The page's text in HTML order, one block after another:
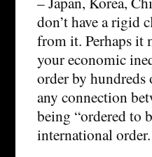
don’t have a rigid
from it. Perhaps it
your economic
order by hundreds
any connection
being “ordered to
international order.